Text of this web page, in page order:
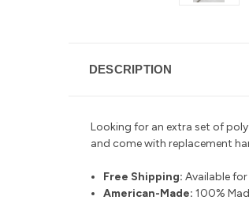
DESCRIPTION
Looking for an extra set of
and come with replacement
Free Shipping: Available
American-Made: 100%